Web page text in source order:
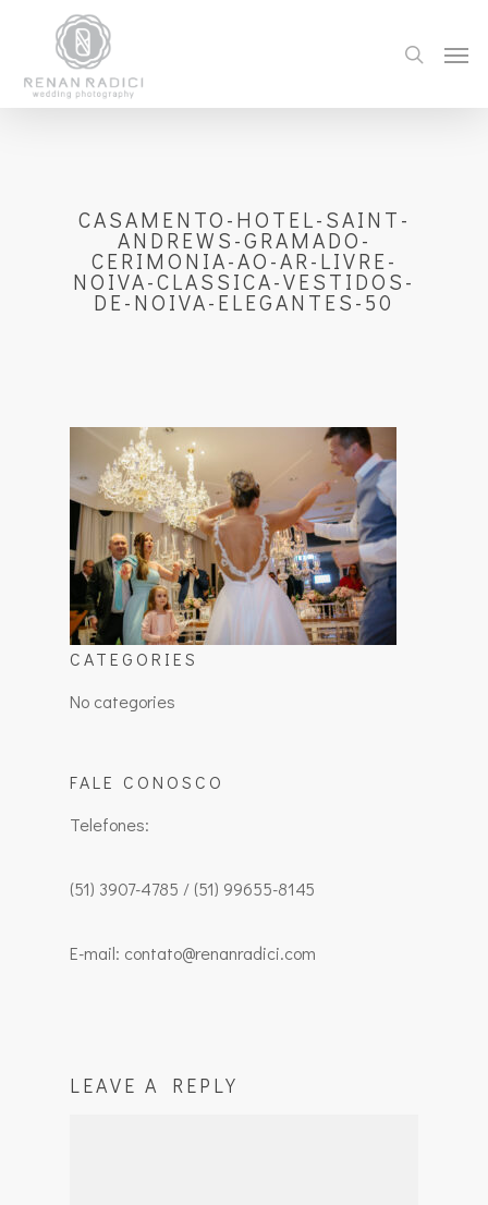
CASAMENTO-HOTEL-SAINT-
ANDREWS-GRAMADO-
CERIMONIA-AO-AR-LIVRE-
NOIVA-CLASSICA-VESTIDOS-
DE-NOIVA-ELEGANTES-50
CATEGORIES
No categories
FALE CONOSCO
Telefones:
(51) 3907-4785 / (51) 99655-8145
E-mail: contato@renanradici.com
LEAVE A REPLY